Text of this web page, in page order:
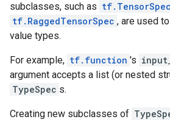
subclasses, such as tf.TensorSpec
tf.RaggedTensorSpec , are used
value types.
For example, tf.function 's
argument accepts a list (or nested
TypeSpec s.
Creating new subclasses of